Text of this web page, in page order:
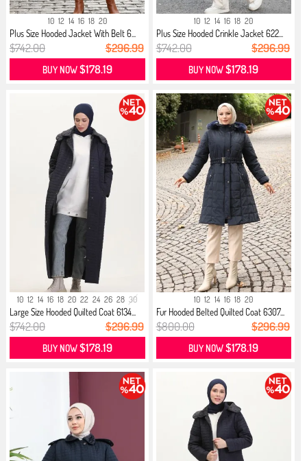
10 12 14 16 18 20
Plus Size Hooded Jacket With Belt 6...
$742.00 $296.99
BUY NOW$178.19
10 12 14 16 18 20
Plus Size Hooded Crinkle Jacket 622...
$742.00 $296.99
BUY NOW$178.19
10 12 14 16 18 20 22 24 26 28 30
Large Size Hooded Quilted Coat 6134...
$742.00 $296.99
BUY NOW$178.19
10 12 14 16 18 20
Fur Hooded Belted Quilted Coat 6307...
$800.00 $296.99
BUY NOW$178.19